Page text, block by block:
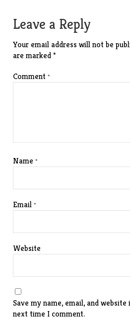
Leave a Reply
Your email address will not be
are marked*
Comment*
Name*
Email*
Website
Save my name, email, and
next time I comment.